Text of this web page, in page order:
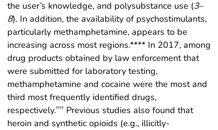
the user’s knowledge, and polysubstance use (3–
8). In addition, the availability of psychostimulants,
particularly methamphetamine, appears to be
increasing across most regions.**** In 2017, among
drug products obtained by law enforcement that
were submitted for laboratory testing,
methamphetamine and cocaine were the most and
third most frequently identified drugs,
respectively.†††† Previous studies also found that
heroin and synthetic opioids (e.g., illicitly-